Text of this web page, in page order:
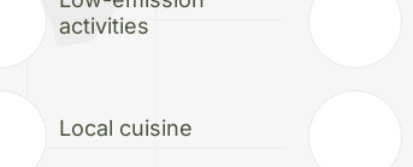
activities
Local cuisine